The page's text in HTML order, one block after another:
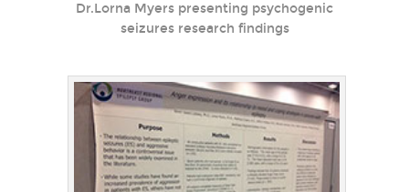
Dr.Lorna Myers presenting psychogenic
seizures research findings